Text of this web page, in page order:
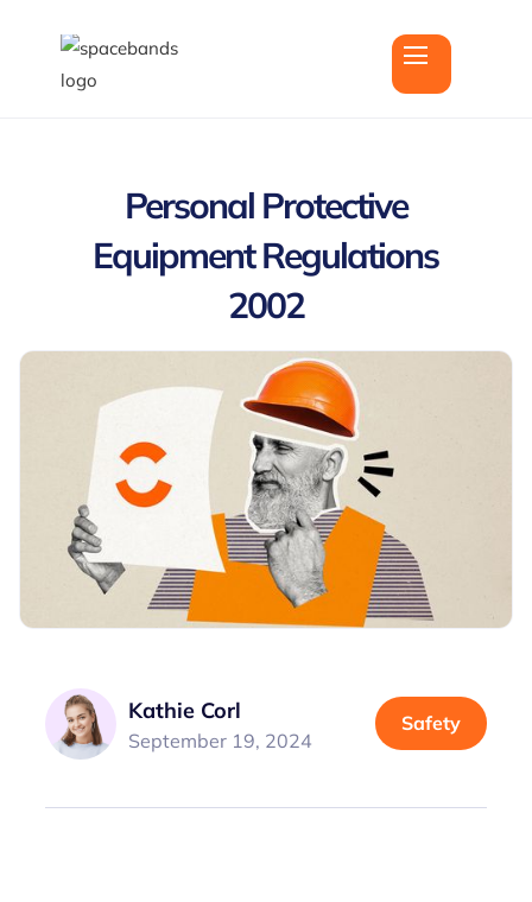
Personal Protective
Equipment Regulations
2002
Kathie Corl
September 19, 2024
Safety